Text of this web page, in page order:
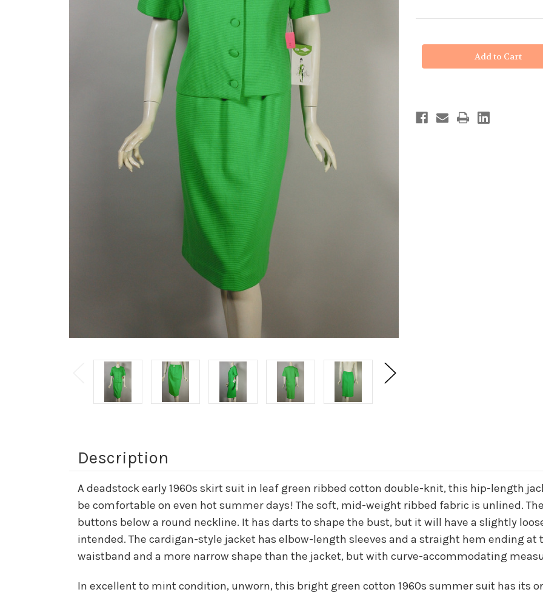
Description
A deadstock early 1960s skirt suit in leaf green ribbed cotton double-knit, this hip-length
be comfortable on even hot summer days! The soft, mid-weight ribbed fabric is unlined.
buttons below a round neckline. It has darts to shape the bust, but it will have a slightly
intended. The cardigan-style jacket has elbow-length sleeves and a straight hem ending at
waistband and a more narrow shape than the jacket, but with curve-accommodating
In excellent to mint condition, unworn, this bright green cotton 1960s summer suit has its